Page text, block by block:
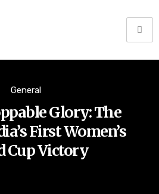
General
Glory: The
First Women’s
Cup Victory